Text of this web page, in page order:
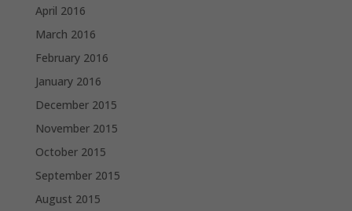
April 2016
March 2016
February 2016
January 2016
December 2015
November 2015
October 2015
September 2015
August 2015